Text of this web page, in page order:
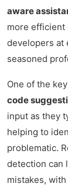
aware
more efficient
developers at
seasoned
One of the
code
input as they
helping to
problematic.
detection can
mistakes,